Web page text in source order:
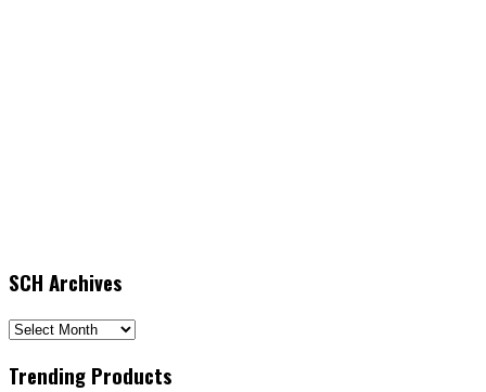
SCH Archives
SCH
Trending Products